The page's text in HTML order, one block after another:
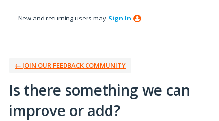
New and returning users may Sign In
← JOIN OUR FEEDBACK COMMUNITY
Is there something we can
improve or add?